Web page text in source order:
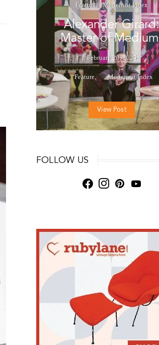
Feature Modernist Index
Alexander Girard:
Master of
February 20, 2025
Feature Modernist Index
View Post
FOLLOW US